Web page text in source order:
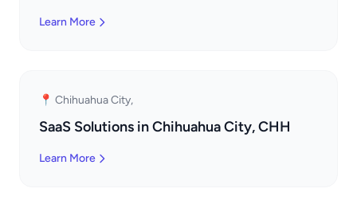
Learn More
📍 Chihuahua City,
SaaS Solutions in Chihuahua City, CHH
Learn More